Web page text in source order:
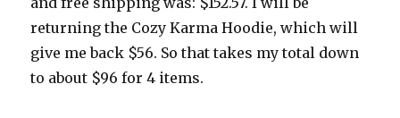
returning the Cozy Karma Hoodie, which will
give me back $56. So that takes my total down
to about $96 for 4 items.